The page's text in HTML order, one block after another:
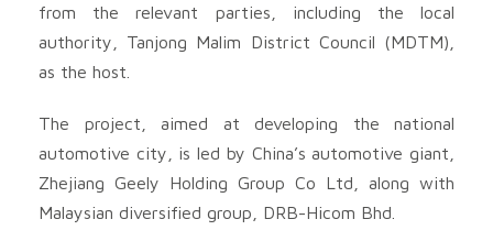
from the relevant parties, including the local
authority, Tanjong Malim District Council (MDTM),
as the host.
The project, aimed at developing the national
automotive city, is led by China’s automotive giant,
Zhejiang Geely Holding Group Co Ltd, along with
Malaysian diversified group, DRB-Hicom Bhd.